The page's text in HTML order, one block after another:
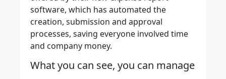
software, which has automated the
creation, submission and approval
processes, saving everyone involved time
and company money.
What you can see, you can manage